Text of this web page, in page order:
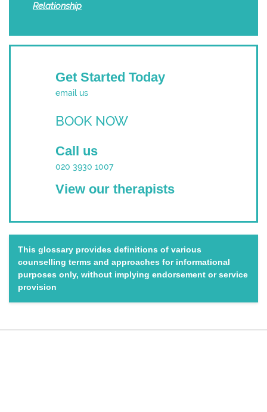
Relationship
Get Started Today
email us
BOOK NOW
Call us
020 3930 1007
View our therapists
This glossary provides definitions of various
counselling terms and approaches for informational
purposes only, without implying endorsement or service
provision